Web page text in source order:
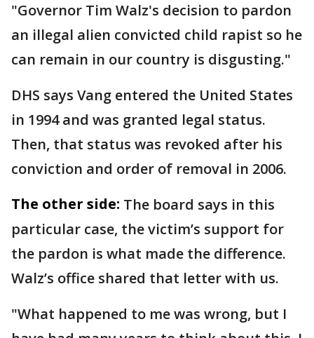
"Governor Tim Walz's decision to pardon
an illegal alien convicted child rapist so he
can remain in our country is disgusting."
DHS says Vang entered the United States
in 1994 and was granted legal status.
Then, that status was revoked after his
conviction and order of removal in 2006.
The other side: The board says in this
particular case, the victim’s support for
the pardon is what made the difference.
Walz’s office shared that letter with us.
"What happened to me was wrong, but I